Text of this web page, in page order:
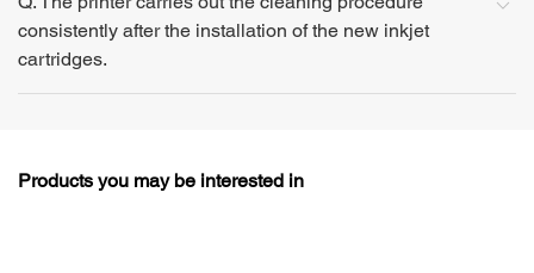
Q. The printer carries out the cleaning procedure
consistently after the installation of the new inkjet
cartridges.
Products you may be interested in